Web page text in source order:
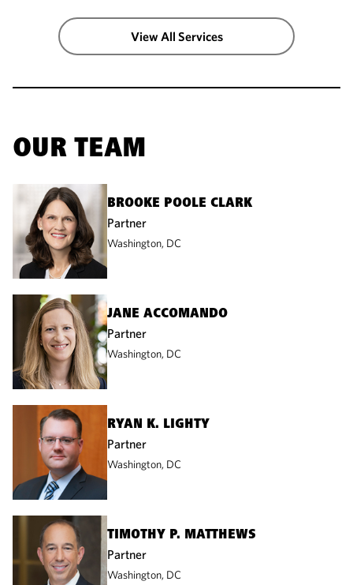
View All Services
OUR TEAM
BROOKE POOLE CLARK
Partner
Washington, DC
JANE ACCOMANDO
Partner
Washington, DC
RYAN K. LIGHTY
Partner
Washington, DC
TIMOTHY P. MATTHEWS
Partner
Washington, DC